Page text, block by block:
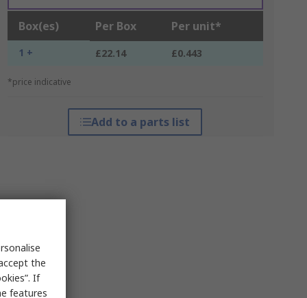
Box(es) Per Box Per unit*
1 + £22.14 £0.443
*price indicative
Add to a parts list
the
If
features